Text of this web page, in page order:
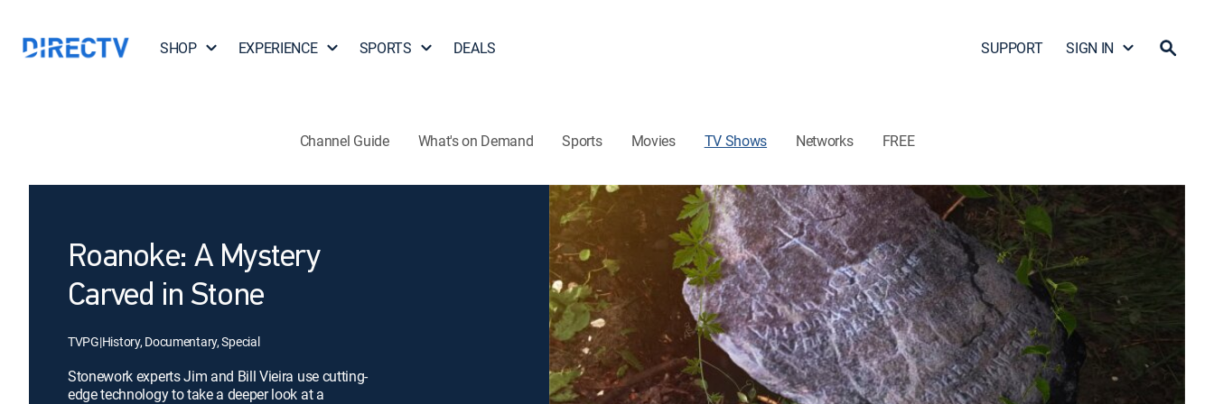
SHOP EXPERIENCE SPORTS DEALS SUPPORT SIGN IN
Channel Guide What's on Demand Sports Movies TV Shows Networks FREE
Roanoke: A Mystery
Carved in Stone
TVPG|History, Documentary, Special
Stonework experts Jim and Bill Vieira use cutting-
edge technology to take a deeper look at a